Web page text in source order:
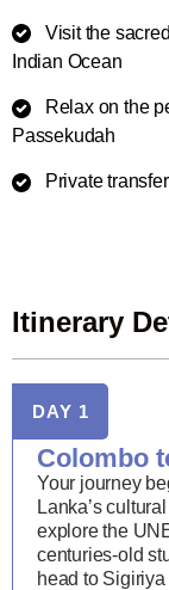
Visit the
Indian Ocean
Relax on the
Passekudah
Private
Itinerary
DAY 1
Colombo
Your journey
Lanka’s
explore the
centuries-old
head to